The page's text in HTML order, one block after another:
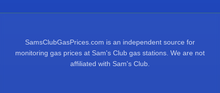
SamsClubGasPrices.com is an independent source for
monitoring gas prices at Sam's Club gas stations. We are not
affiliated with Sam's Club.